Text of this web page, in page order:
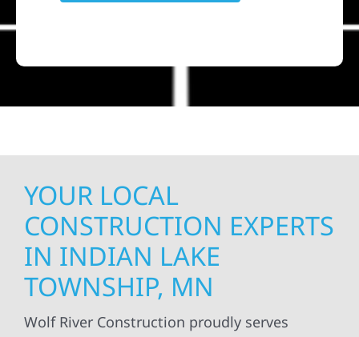
YOUR LOCAL
CONSTRUCTION EXPERTS
IN INDIAN LAKE
TOWNSHIP, MN
Wolf River Construction proudly serves